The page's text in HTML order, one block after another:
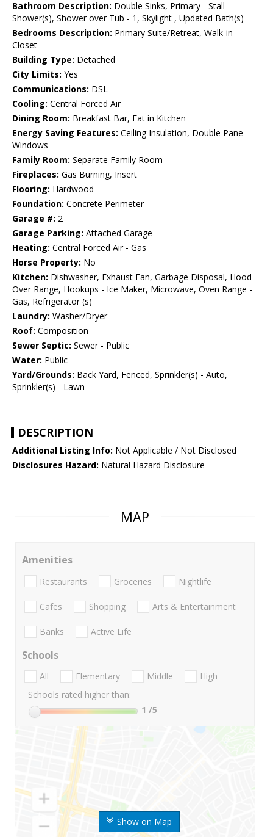
Bathroom Description: Double Sinks, Primary - Stall
Shower(s), Shower over Tub - 1, Skylight , Updated Bath(s)
Bedrooms Description: Primary Suite/Retreat, Walk-in
Closet
Building Type: Detached
City Limits: Yes
Communications: DSL
Cooling: Central Forced Air
Dining Room: Breakfast Bar, Eat in Kitchen
Energy Saving Features: Ceiling Insulation, Double Pane
Windows
Family Room: Separate Family Room
Fireplaces: Gas Burning, Insert
Flooring: Hardwood
Foundation: Concrete Perimeter
Garage #: 2
Garage Parking: Attached Garage
Heating: Central Forced Air - Gas
Horse Property: No
Kitchen: Dishwasher, Exhaust Fan, Garbage Disposal, Hood
Over Range, Hookups - Ice Maker, Microwave, Oven Range -
Gas, Refrigerator (s)
Laundry: Washer/Dryer
Roof: Composition
Sewer Septic: Sewer - Public
Water: Public
Yard/Grounds: Back Yard, Fenced, Sprinkler(s) - Auto,
Sprinkler(s) - Lawn
DESCRIPTION
Additional Listing Info: Not Applicable / Not Disclosed
Disclosures Hazard: Natural Hazard Disclosure
MAP
Show on Map
Amenities
Restaurants Groceries Nightlife
Cafes Shopping Arts & Entertainment
Banks Active Life
Schools
All Elementary Middle
High
Schools rated higher than:
1 /5